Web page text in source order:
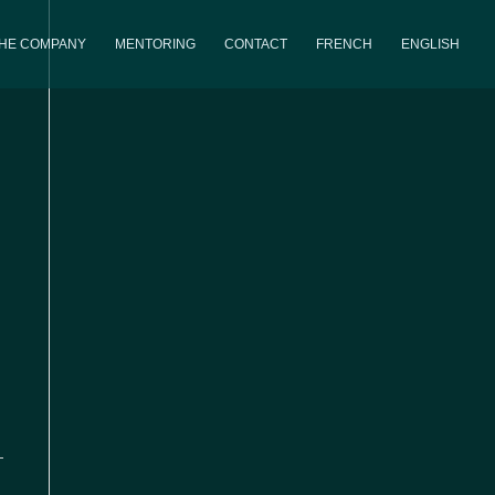
COMPANY MENTORING CONTACT FRENCH ENGLISH